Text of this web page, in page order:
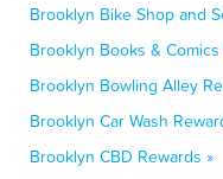
Brooklyn Bike Shop and
Brooklyn Books &
Brooklyn Bowling Alley
Brooklyn Car Wash
Brooklyn CBD Rewards »